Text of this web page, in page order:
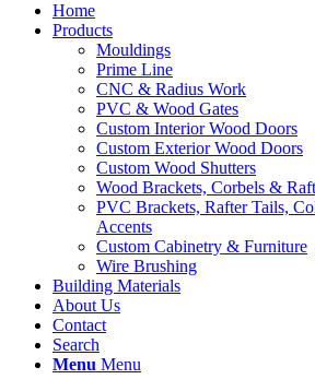
Home
Products
Mouldings
Prime Line
CNC & Radius Work
PVC & Wood Gates
Custom Interior Wood Doors
Custom Exterior Wood Doors
Custom Wood Shutters
Wood Brackets, Corbels &
PVC Brackets, Rafter Tails,
Accents
Custom Cabinetry & Furniture
Wire Brushing
Building Materials
About Us
Contact
Search
Menu Menu